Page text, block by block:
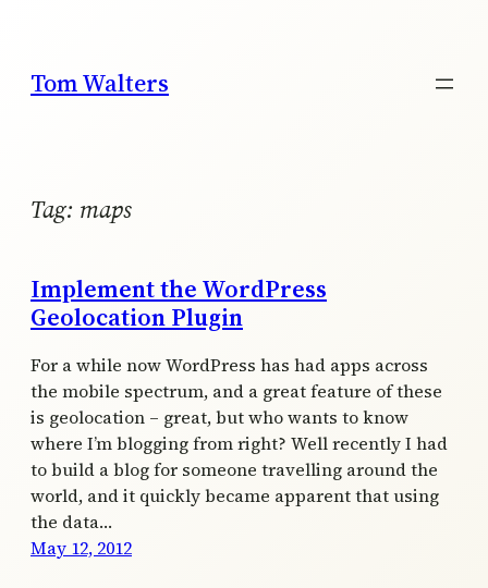
content
Tom Walters
Tag: maps
Implement the WordPress
Geolocation Plugin
For a while now WordPress has had apps across
the mobile spectrum, and a great feature of these
is geolocation – great, but who wants to know
where I’m blogging from right? Well recently I had
to build a blog for someone travelling around the
world, and it quickly became apparent that using
the data…
May 12, 2012